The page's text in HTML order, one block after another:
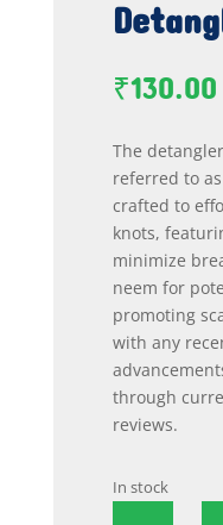
₹130.00
The
referred to
crafted to
knots,
minimize
neem for
promoting
with any
through
reviews.
In stock